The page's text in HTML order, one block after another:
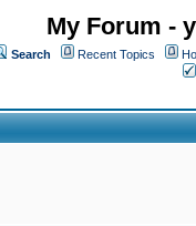
My Forum -
Search Recent Topics